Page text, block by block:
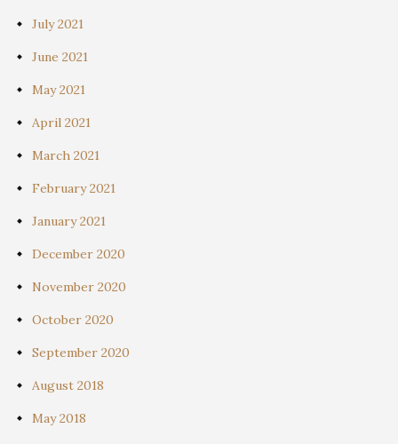
July 2021
June 2021
May 2021
April 2021
March 2021
February 2021
January 2021
December 2020
November 2020
October 2020
September 2020
August 2018
May 2018